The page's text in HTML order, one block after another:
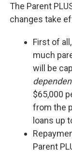
The Parent
changes take
First of
much
will be
$65,000
from the
loans up
Parent